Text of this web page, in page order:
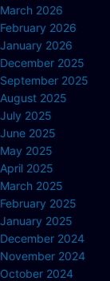
March 2026
February 2026
January 2026
December 2025
September 2025
August 2025
July 2025
June 2025
May 2025
April 2025
March 2025
February 2025
January 2025
December 2024
November 2024
October 2024